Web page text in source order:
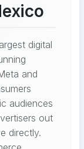
digital
and
audiences
out
directly.